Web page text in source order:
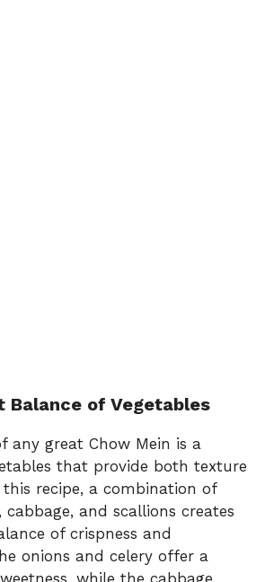
Balance of Vegetables
any great Chow Mein is a
that provide both texture
recipe, a combination of
cabbage, and scallions creates
of crispness and
onions and celery offer a